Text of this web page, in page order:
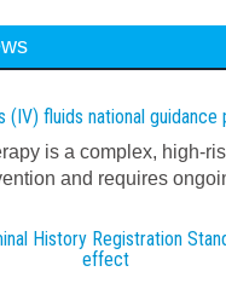
(IV) fluids national guidance
is a complex, high-
and requires
History Registration
effect